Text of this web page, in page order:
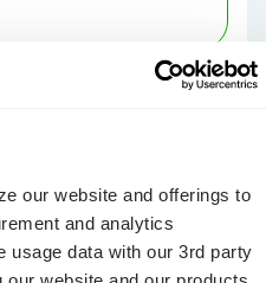
our website and offerings to
and analytics
usage data with our 3rd party